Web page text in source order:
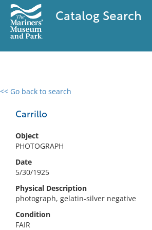
Catalog Search
<< Go back to search
Carrillo
Object
PHOTOGRAPH
Date
5/30/1925
Physical Description
photograph, gelatin-silver negative
Condition
FAIR
0 results